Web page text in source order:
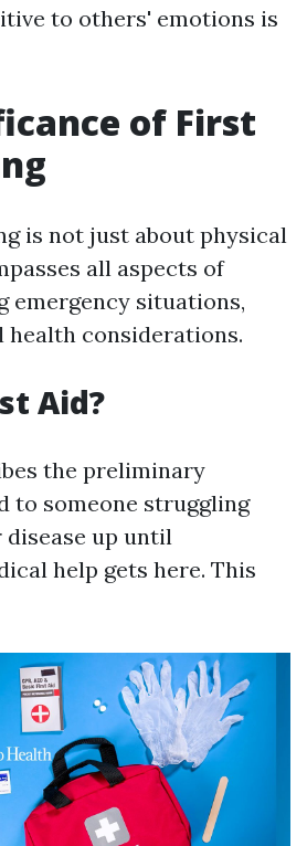
to others' emotions is
of First
is not just about physical
all aspects of
emergency situations,
health considerations.
Aid?
the preliminary
to someone struggling
up until
help gets here. This